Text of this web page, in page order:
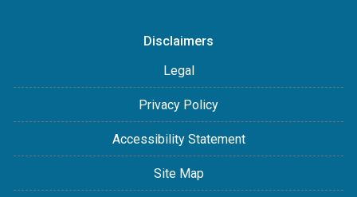
Disclaimers
Legal
Privacy Policy
Accessibility Statement
Site Map